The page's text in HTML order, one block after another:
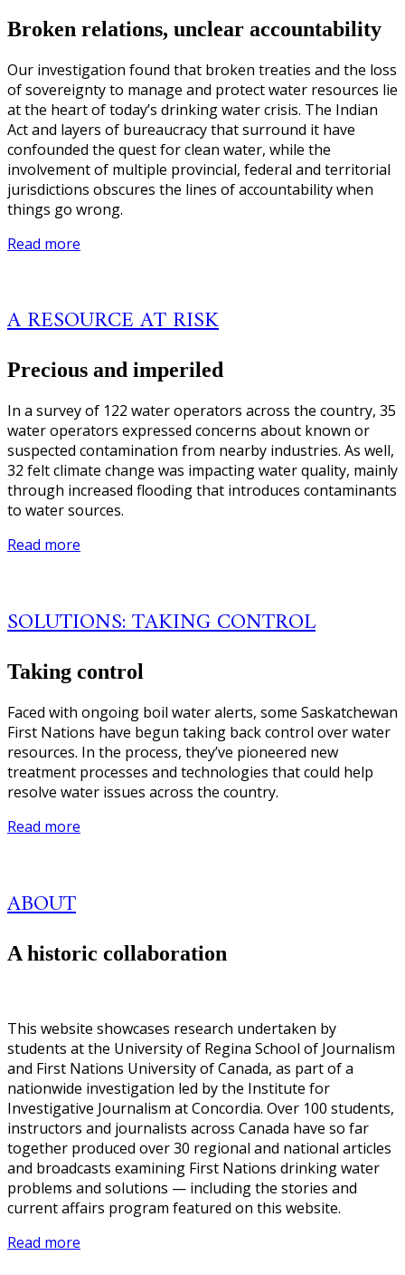
Broken relations, unclear accountability
Our investigation found that broken treaties and the loss
of sovereignty to manage and protect water resources lie
at the heart of today’s drinking water crisis. The Indian
Act and layers of bureaucracy that surround it have
confounded the quest for clean water, while the
involvement of multiple provincial, federal and territorial
jurisdictions obscures the lines of accountability when
things go wrong.
Read more
A RESOURCE AT RISK
Precious and imperiled
In a survey of 122 water operators across the country, 35
water operators expressed concerns about known or
suspected contamination from nearby industries. As well,
32 felt climate change was impacting water quality, mainly
through increased flooding that introduces contaminants
to water sources.
Read more
SOLUTIONS: TAKING CONTROL
Taking control
Faced with ongoing boil water alerts, some Saskatchewan
First Nations have begun taking back control over water
resources. In the process, they’ve pioneered new
treatment processes and technologies that could help
resolve water issues across the country.
Read more
ABOUT
A historic collaboration
This website showcases research undertaken by
students at the University of Regina School of Journalism
and First Nations University of Canada, as part of a
nationwide investigation led by the Institute for
Investigative Journalism at Concordia. Over 100 students,
instructors and journalists across Canada have so far
together produced over 30 regional and national articles
and broadcasts examining First Nations drinking water
problems and solutions — including the stories and
current affairs program featured on this website.
Read more